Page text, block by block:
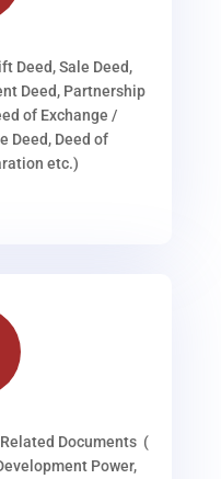
Deed, Sale Deed,
Deed, Partnership
of Exchange /
Deed, Deed of
etc.)
Documents (
Power,